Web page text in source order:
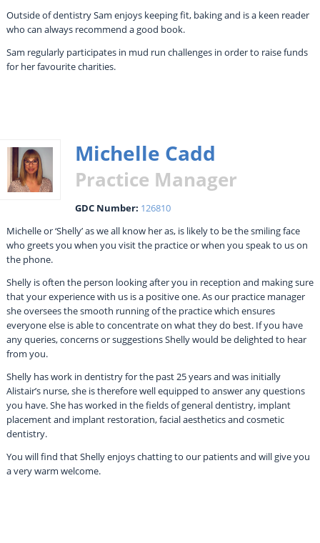
Outside of dentistry Sam enjoys keeping fit, baking and is a keen reader
who can always recommend a good book.
Sam regularly participates in mud run challenges in order to raise funds
for her favourite charities.
Michelle Cadd
Practice Manager
GDC Number: 126810
Michelle or ‘Shelly’ as we all know her as, is likely to be the smiling face
who greets you when you visit the practice or when you speak to us on
the phone.
Shelly is often the person looking after you in reception and making sure
that your experience with us is a positive one. As our practice manager
she oversees the smooth running of the practice which ensures
everyone else is able to concentrate on what they do best. If you have
any queries, concerns or suggestions Shelly would be delighted to hear
from you.
Shelly has work in dentistry for the past 25 years and was initially
Alistair’s nurse, she is therefore well equipped to answer any questions
you have. She has worked in the fields of general dentistry, implant
placement and implant restoration, facial aesthetics and cosmetic
dentistry.
You will find that Shelly enjoys chatting to our patients and will give you
a very warm welcome.